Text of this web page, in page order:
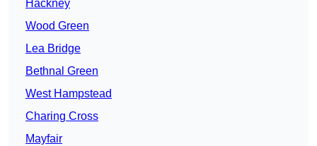
Hackney
Wood Green
Lea Bridge
Bethnal Green
West Hampstead
Charing Cross
Mayfair